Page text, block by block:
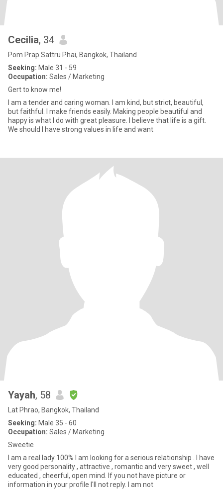
Cecilia, 34
Pom Prap Sattru Phai, Bangkok, Thailand
Seeking: Male 31 - 59
Occupation: Sales / Marketing
Gert to know me!
I am a tender and caring woman. I am kind, but strict, beautiful,
but faithful. I make friends easily. Making people beautiful and
happy is what I do with great pleasure. I believe that life is a gift.
We should I have strong values in life and want
Yayah, 58
Lat Phrao, Bangkok, Thailand
Seeking: Male 35 - 60
Occupation: Sales / Marketing
Sweetie
I am a real lady 100% I am looking for a serious relationship . I have
very good personality , attractive , romantic and very sweet , well
educated , cheerful, open mind. If you not have picture or
information in your profile I'll not reply. I am not